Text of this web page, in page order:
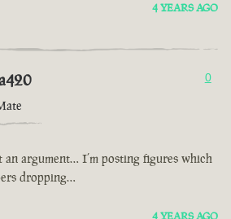
4 YEARS AGO
0
an argument… I’m posting figures which
dropping…